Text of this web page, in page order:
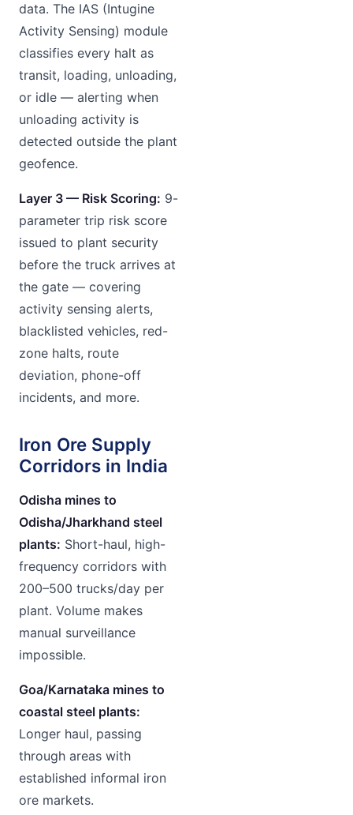
data. The IAS (Intugine
Activity Sensing) module
classifies every halt as
transit, loading, unloading,
or idle — alerting when
unloading activity is
detected outside the plant
geofence.
Layer 3 — Risk Scoring: 9-
parameter trip risk score
issued to plant security
before the truck arrives at
the gate — covering
activity sensing alerts,
blacklisted vehicles, red-
zone halts, route
deviation, phone-off
incidents, and more.
Iron Ore Supply
Corridors in India
Odisha mines to
Odisha/Jharkhand steel
plants: Short-haul, high-
frequency corridors with
200–500 trucks/day per
plant. Volume makes
manual surveillance
impossible.
Goa/Karnataka mines to
coastal steel plants:
Longer haul, passing
through areas with
established informal iron
ore markets.